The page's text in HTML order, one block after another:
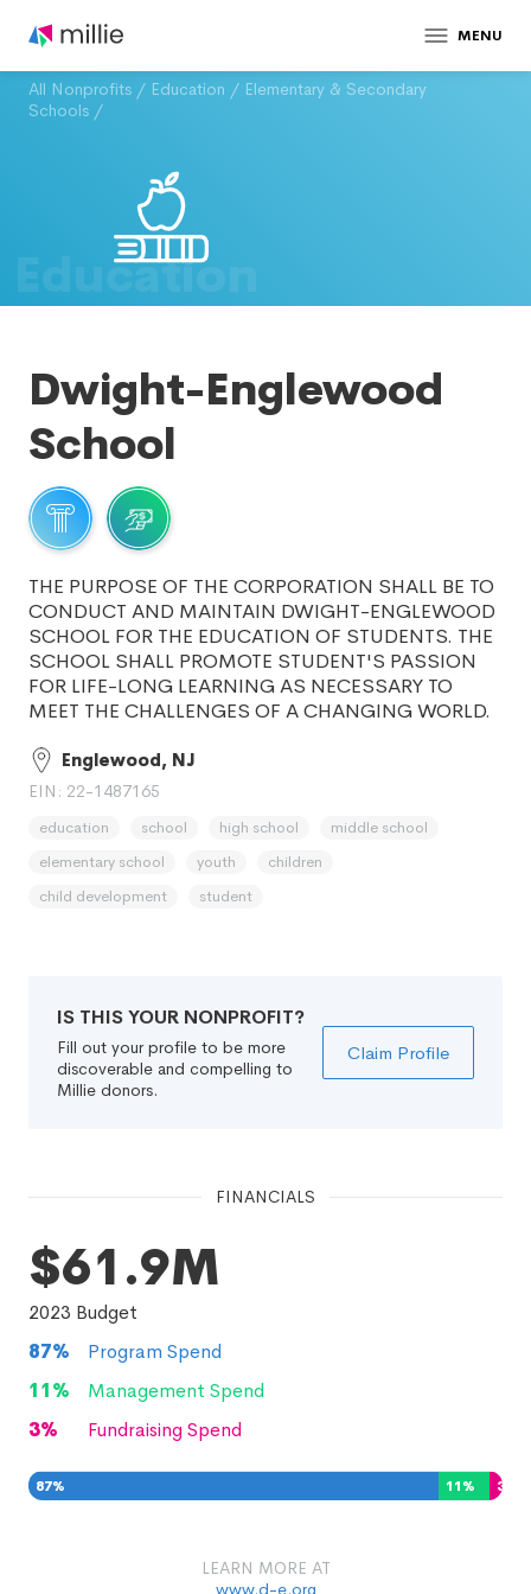
MENU
All Nonprofits / Education / Elementary & Secondary
Schools /
Education
Dwight-Englewood
School
THE PURPOSE OF THE CORPORATION SHALL BE TO
CONDUCT AND MAINTAIN DWIGHT-ENGLEWOOD
SCHOOL FOR THE EDUCATION OF STUDENTS. THE
SCHOOL SHALL PROMOTE STUDENT'S PASSION
FOR LIFE-LONG LEARNING AS NECESSARY TO
MEET THE CHALLENGES OF A CHANGING WORLD.
Englewood, NJ
EIN: 22-1487165
education school high school
middle school
elementary school
youth
children
child development
student
IS THIS YOUR NONPROFIT?
Fill out your profile to be more
discoverable and compelling to
Millie donors.
Claim Profile
FINANCIALS
$61.9M
2023 Budget
87%
Program Spend
11%
Management Spend
3% Fundraising Spend
87% 11 % 3
LEARN MORE AT
www.d-e.org